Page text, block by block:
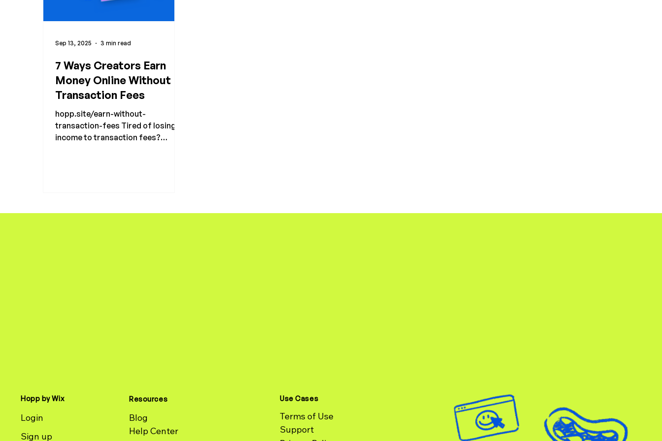
7 Ways Creators Earn
Money Online Without
Transaction Fees
hopp.site/earn-without-
transaction-fees Tired of losing
income to transaction fees?
Sep 13, 2025 3 min read
Hopp by Wix
Login
Sign up
Resources
Blog
Help Center
Use Cases
Terms of Use
Support